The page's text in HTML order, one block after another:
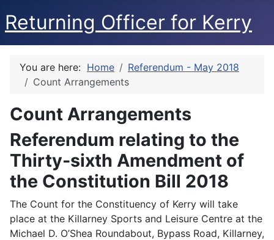
Returning Officer for Kerry
You are here: Home
Referendum - May 2018
Count Arrangements
Count Arrangements
Referendum relating to the
Thirty-sixth Amendment of
the Constitution Bill 2018
The Count for the Constituency of Kerry will take
place at the Killarney Sports and Leisure Centre at the
Michael D. O’Shea Roundabout, Bypass Road, Killarney,